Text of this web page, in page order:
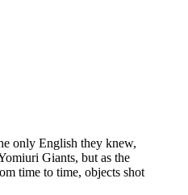
only English they knew,
Giants, but as the
time to time, objects shot